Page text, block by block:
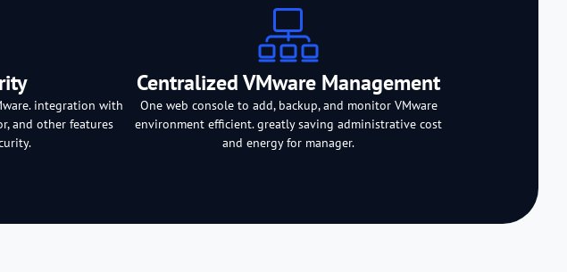
integration with
and other features
Centralized VMware Management
One web console to add, backup, and monitor VMware
environment efficient. greatly saving administrative cost
and energy for manager.